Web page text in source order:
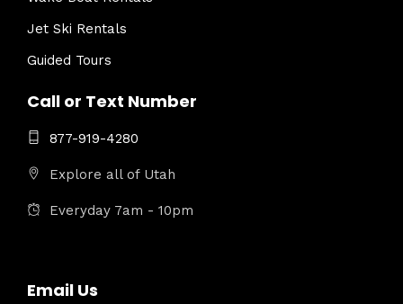
Jet Ski Rentals
Guided Tours
Call or Text Number
877-919-4280
Explore all of Utah
Everyday 7am - 10pm
Email Us